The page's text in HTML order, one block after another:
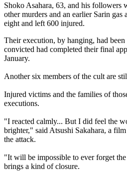
Shoko Asahara, 63, and his followers
other murders and an earlier Sarin
eight and left 600 injured.
Their execution, by hanging, had
convicted had completed their final
January.
Another six members of the cult are
Injured victims and the families of
executions.
"I reacted calmly... But I did feel the
brighter," said Atsushi Sakahara, a
the attack.
"It will be impossible to ever forget
brings a kind of closure.